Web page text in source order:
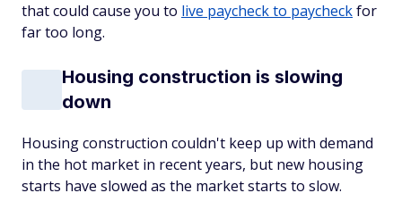
that could cause you to live paycheck to paycheckfor
far too long.
Housing construction is slowing
down
Housing construction couldn't keep up with demand
in the hot market in recent years, but new housing
starts have slowed as the market starts to slow.